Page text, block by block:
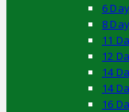
6
8
11
12
14
14
16